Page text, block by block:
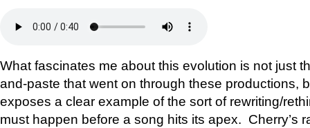
What fascinates me about this evolution is not just
and-paste that went on through these productions,
exposes a clear example of the sort of rewriting/
must happen before a song hits its apex. Cherry’s